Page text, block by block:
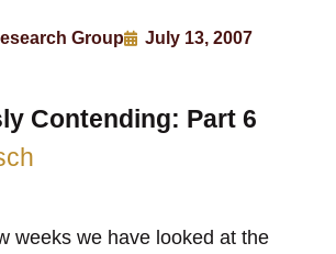
Group
July 13, 2007
Contending: Part 6
weeks we have looked at the